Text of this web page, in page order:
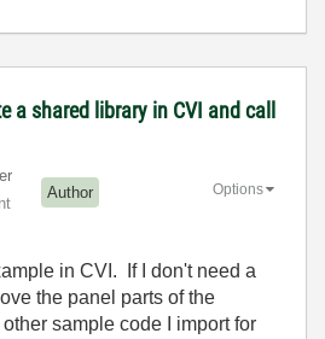
a shared library in CVI and call
Author Options
in CVI. If I don't need a
the panel parts of the
sample code I import for